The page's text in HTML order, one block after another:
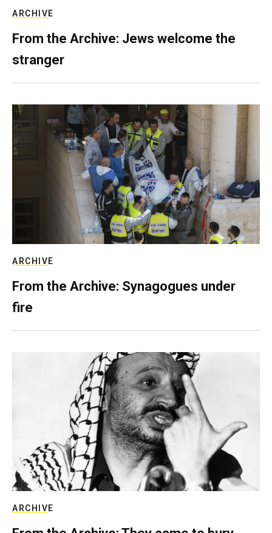
ARCHIVE
From the Archive: Jews welcome the
stranger
ARCHIVE
From the Archive: Synagogues under
fire
ARCHIVE